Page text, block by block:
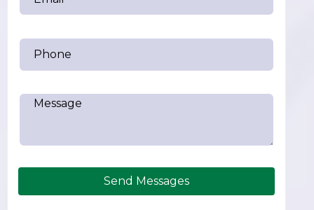
Send Messages